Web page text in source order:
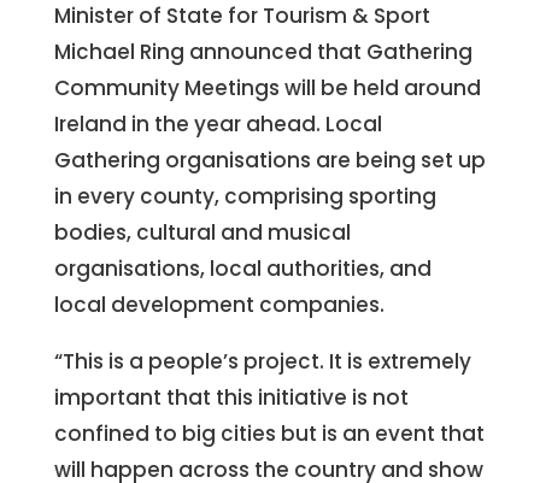
Minister of State for Tourism & Sport
Michael Ring announced that Gathering
Community Meetings will be held around
Ireland in the year ahead. Local
Gathering organisations are being set up
in every county, comprising sporting
bodies, cultural and musical
organisations, local authorities, and
local development companies.
“This is a people’s project. It is extremely
important that this initiative is not
confined to big cities but is an event that
will happen across the country and show